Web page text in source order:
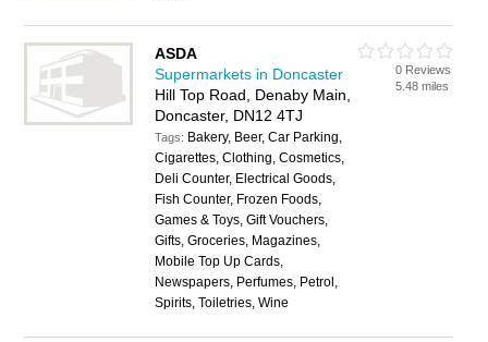
ASDA
Supermarkets in Doncaster
Hill Top Road, Denaby Main,
Doncaster, DN12 4TJ
Tags: Bakery, Beer, Car Parking,
Cigarettes, Clothing, Cosmetics,
Deli Counter, Electrical Goods,
Fish Counter, Frozen Foods,
Games & Toys, Gift Vouchers,
Gifts, Groceries, Magazines,
Mobile Top Up Cards,
Newspapers, Perfumes, Petrol,
Spirits, Toiletries, Wine
0 Reviews
5.48 miles